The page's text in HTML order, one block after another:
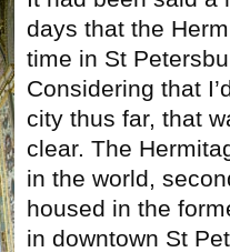
days that the
time in St
Considering that
city thus far, that
clear. The
in the world,
housed in the
in downtown St